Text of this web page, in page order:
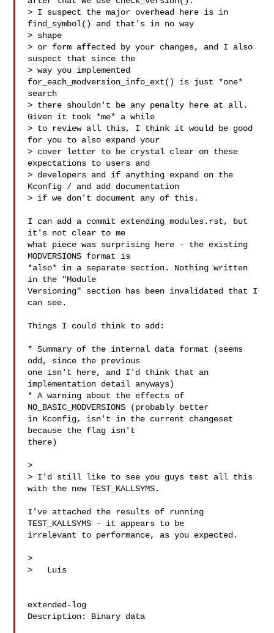
> I suspect the major overhead here is in
find_symbol() and that's in no way
> shape
> or form affected by your changes, and I also
suspect that since the
> way you implemented
for_each_modversion_info_ext() is just *one*
search
> there shouldn't be any penalty here at all.
Given it took *me* a while
> to review all this, I think it would be good
for you to also expand your
> cover letter to be crystal clear on these
expectations to users and
> developers and if anything expand on the
Kconfig / and add documentation
> if we don't document any of this.
I can add a commit extending modules.rst, but
it's not clear to me
what piece was surprising here - the existing
MODVERSIONS format is
*also* in a separate section. Nothing written
in the "Module
Versioning" section has been invalidated that I
can see.
Things I could think to add:
* Summary of the internal data format (seems
odd, since the previous
one isn't here, and I'd think that an
implementation detail anyways)
* A warning about the effects of
NO_BASIC_MODVERSIONS (probably better
in Kconfig, isn't in the current changeset
because the flag isn't
there)
>
> I'd still like to see you guys test all this
with the new TEST_KALLSYMS.
I've attached the results of running
TEST_KALLSYMS - it appears to be
irrelevant to performance, as you expected.
>
>   Luis
extended-log
Description: Binary data